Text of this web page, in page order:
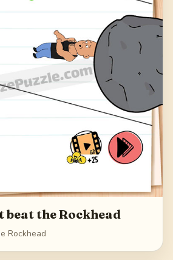
beat the Rockhead
Rockhead